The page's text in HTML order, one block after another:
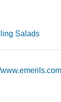
Salads